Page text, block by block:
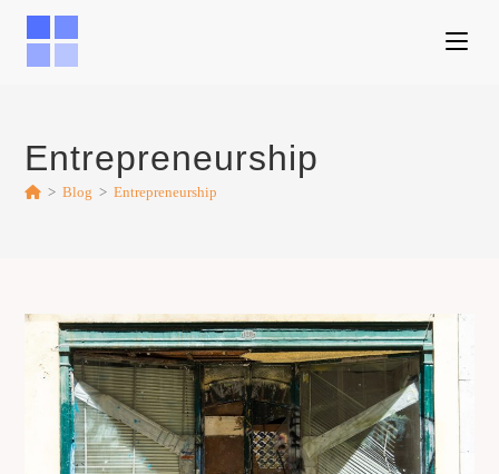
Entrepreneurship
> Blog > Entrepreneurship